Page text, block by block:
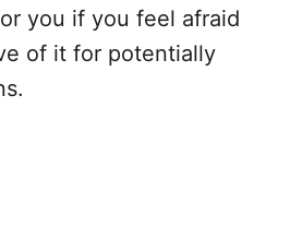
you if you feel afraid
of it for potentially